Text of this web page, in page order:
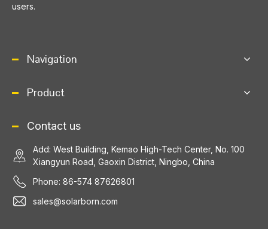
users.
Navigation
Product
Contact us
Add: West Building, Kemao High-Tech Center, No. 100
Xiangyun Road, Gaoxin District, Ningbo, China
Phone: 86-574 87626801
sales@solarborn.com